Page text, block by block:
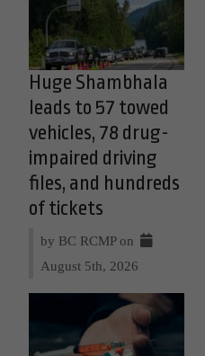
Huge Shambhala
leads to 57 towed
vehicles, 78 drug-
impaired driving
files, and hundreds
of tickets
by BC RCMP on
August 5th, 2026